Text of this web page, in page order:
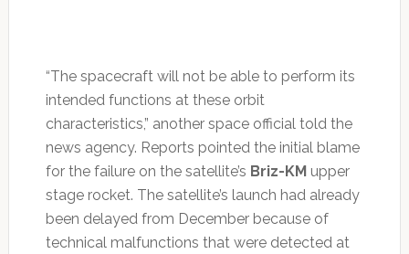
“The spacecraft will not be able to perform its
intended functions at these orbit
characteristics,” another space official told the
news agency. Reports pointed the initial blame
for the failure on the satellite’s Briz-KM upper
stage rocket. The satellite’s launch had already
been delayed from December because of
technical malfunctions that were detected at